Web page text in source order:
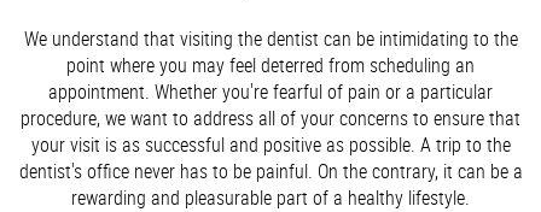
We understand that visiting the dentist can be intimidating to the
point where you may feel deterred from scheduling an
appointment. Whether you're fearful of pain or a particular
procedure, we want to address all of your concerns to ensure that
your visit is as successful and positive as possible. A trip to the
dentist's office never has to be painful. On the contrary, it can be a
rewarding and pleasurable part of a healthy lifestyle.